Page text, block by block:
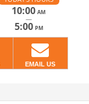
10:00 AM
—
5:00 PM
EMAIL US